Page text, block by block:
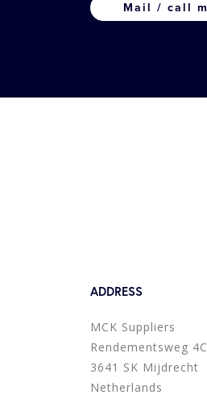
ADDRESS
MCK Suppliers
Rendementsweg 4C
3641 SK Mijdrecht
Netherlands